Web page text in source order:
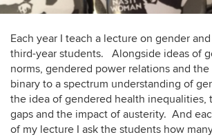
Each year I teach a lecture on gender
third-year students. Alongside ideas of
norms, gendered power relations and
binary to a spectrum understanding of
the idea of gendered health inequalities,
gaps and the impact of austerity. And
of my lecture I ask the students how